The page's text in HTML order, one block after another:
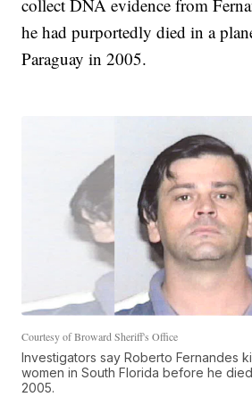
collect DNA evidence from
he had purportedly died in a
Paraguay in 2005.
Courtesy of Broward Sheriff's Office
Investigators say Roberto Fernandes
women in South Florida before he
2005.